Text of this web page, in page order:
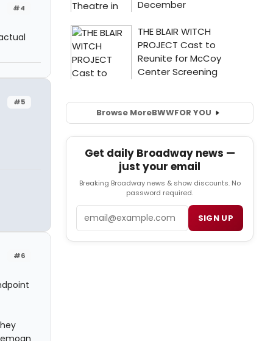
#4
#5
#6
Browse MoreBWWFOR YOU
Get daily Broadway news —
just your email
Breaking Broadway news & show discounts. No
password required.
SIGN UP